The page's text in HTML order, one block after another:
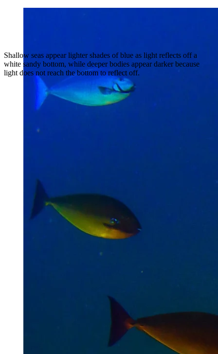
Shallow seas appear lighter shades of blue as light reflects off a
white sandy bottom, while deeper bodies appear darker because
light does not reach the bottom to reflect off.